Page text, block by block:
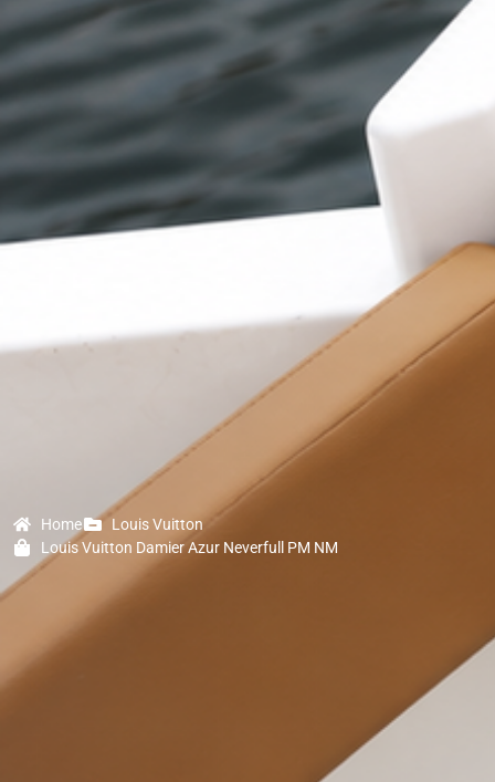
Home
Louis Vuitton
Louis Vuitton Damier Azur Neverfull PM NM